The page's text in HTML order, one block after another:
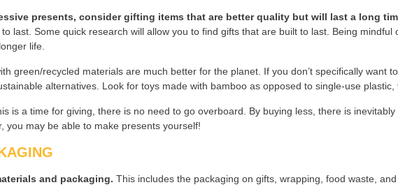
presents, consider gifting items that are better quality but will last a long
last. Some quick research will allow you to find gifts that are built to last. Being mindful
life.
green/recycled materials are much better for the planet. If you don’t specifically want
alternatives. Look for toys made with bamboo as opposed to single-use plastic,
is a time for giving, there is no need to go overboard. By buying less, there is inevitably
you may be able to make presents yourself!
and packaging. This includes the packaging on gifts, wrapping, food waste,